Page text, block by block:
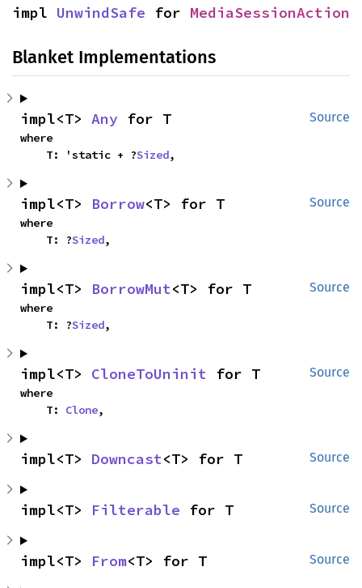
impl UnwindSafe for MediaSessionAction
Blanket Implementations
Source
impl<T> Any for T
where
    T: 'static + ?
Sized,
Source
impl<T> Borrow<T> for T
where
    T: ?
Sized,
Source
impl<T> BorrowMut<T> for T
where
    T: ?
Sized,
Source
impl<T> CloneToUninit for T
where
    T:
Clone,
Source
impl<T> Downcast<T> for T
Source
impl<T> Filterable for T
Source
impl<T> From<T> for T